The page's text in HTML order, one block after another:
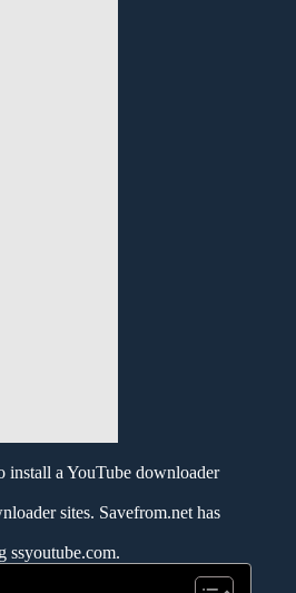
install a YouTube downloader
sites. Savefrom.net has
ssyoutube.com.